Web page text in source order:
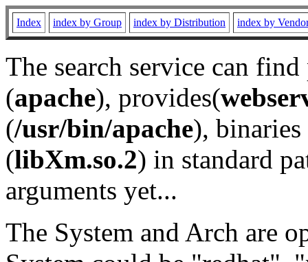
Index index by Group index by Distribution index by
The search service can
(apache), provides(
(/usr/bin/apache), binaries
(libXm.so.2) in standard
arguments yet...
The System and Arch are